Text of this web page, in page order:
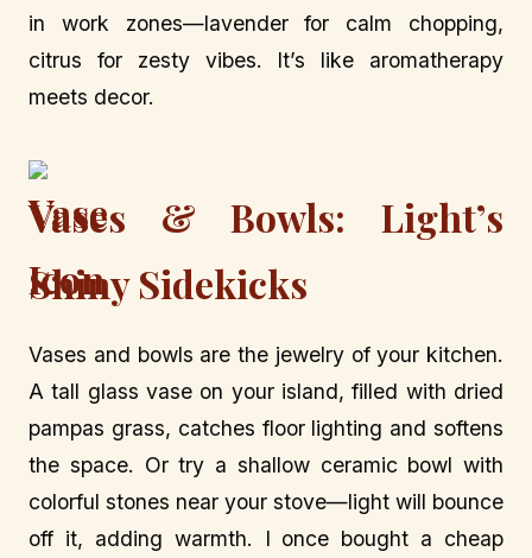
in work zones—lavender for calm chopping,
citrus for zesty vibes. It’s like aromatherapy
meets decor.
Vases & Bowls: Light’s
Shiny Sidekicks
Vases and bowls are the jewelry of your kitchen.
A tall glass vase on your island, filled with dried
pampas grass, catches floor lighting and softens
the space. Or try a shallow ceramic bowl with
colorful stones near your stove—light will bounce
off it, adding warmth. I once bought a cheap